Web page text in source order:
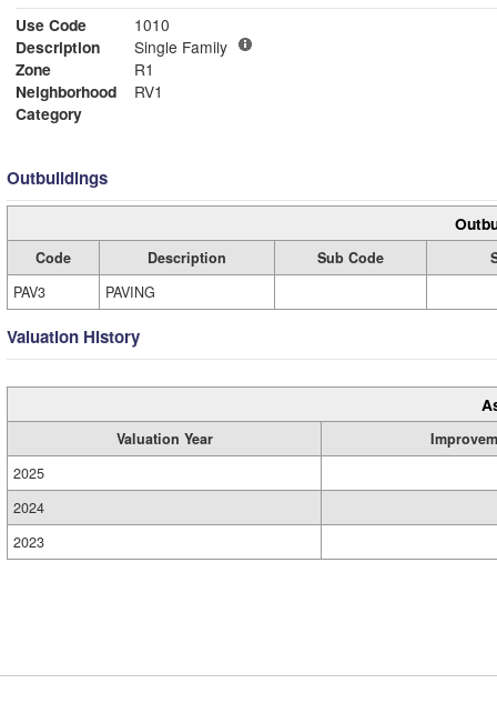
Use Code
1010
Description
Single Family
Zone
R1
Neighborhood
RV1
Category
Outbuildings
Code Description Sub Code
PAV3
PAVING
Valuation History
Valuation Year
2025
2024
2023